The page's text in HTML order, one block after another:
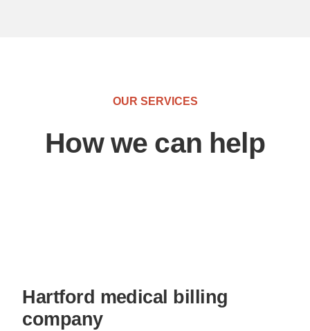
OUR SERVICES
How we can help
Hartford medical billing
company